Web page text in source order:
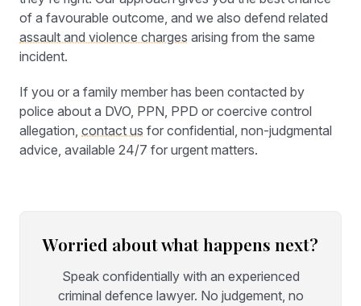
of a favourable outcome, and we also defend related
assault and violence charges arising from the same
incident.
If you or a family member has been contacted by
police about a DVO, PPN, PPD or coercive control
allegation, contact us for confidential, non-judgmental
advice, available 24/7 for urgent matters.
Worried about what happens next?
Speak confidentially with an experienced
criminal defence lawyer. No judgement, no